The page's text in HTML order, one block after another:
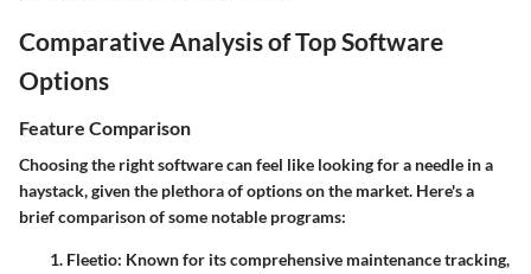
Comparative Analysis of Top Software
Options
Feature Comparison
Choosing the right software can feel like looking for a needle in a
haystack, given the plethora of options on the market. Here's a
brief comparison of some notable programs:
Fleetio: Known for its comprehensive maintenance tracking,